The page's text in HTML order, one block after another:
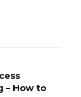
– How to